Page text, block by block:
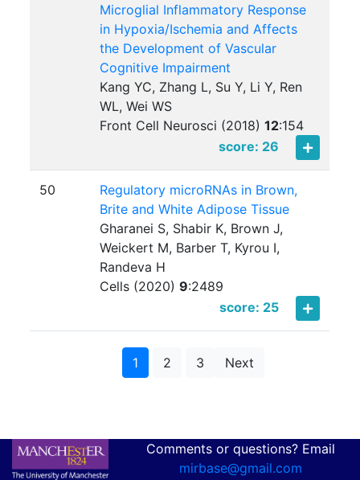
Microglial Inflammatory Response
in Hypoxia/Ischemia and Affects
the Development of Vascular
Cognitive Impairment
Kang YC, Zhang L, Su Y, Li Y, Ren
WL, Wei WS
Front Cell Neurosci (2018)12:154
score: 26
50
Regulatory microRNAs in Brown,
Brite and White Adipose Tissue
Gharanei S, Shabir K, Brown J,
Weickert M, Barber T, Kyrou I,
Randeva H
Cells (2020)9:2489
score: 25
1 2 3 Next
Comments or questions? Email
mirbase@gmail.com